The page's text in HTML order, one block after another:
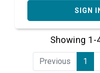
SIGN
Showing
Previous 1